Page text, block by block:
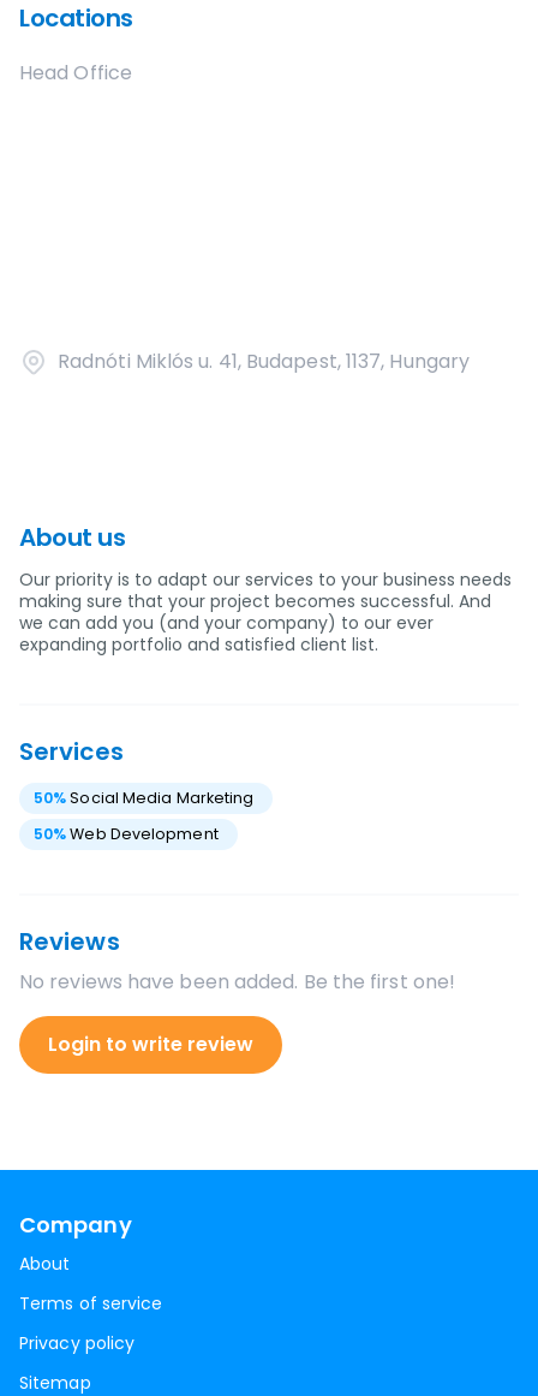
Locations
Head Office
Radnóti Miklós u. 41, Budapest, 1137, Hungary
About us
Our priority is to adapt our services to your business needs
making sure that your project becomes successful. And
we can add you (and your company) to our ever
expanding portfolio and satisfied client list.
Services
50%Social Media Marketing
50%Web Development
Reviews
No reviews have been added. Be the first one!
Login to write review
Company
About
Terms of service
Privacy policy
Sitemap